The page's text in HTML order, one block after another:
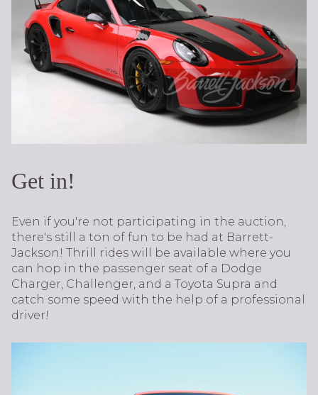
Get in!
Even if you're not participating in the auction,
there's still a ton of fun to be had at Barrett-
Jackson! Thrill rides will be available where you
can hop in the passenger seat of a Dodge
Charger, Challenger, and a Toyota Supra and
catch some speed with the help of a professional
driver!